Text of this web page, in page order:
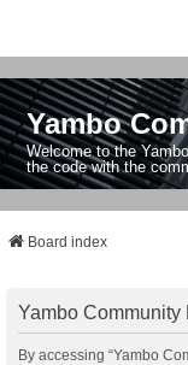
Yambo
Welcome to the
the code with the
Board index
Yambo Community
By accessing “Yambo